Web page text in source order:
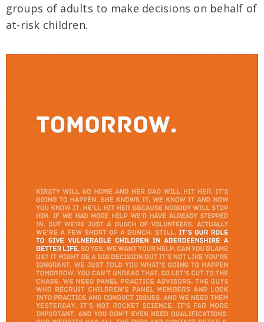
groups of adults to make decisions on behalf of
at-risk children.